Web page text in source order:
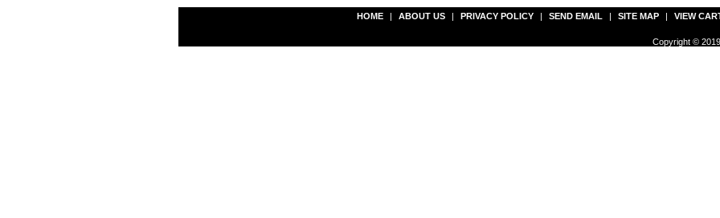
HOME | ABOUT US | PRIVACY POLICY | SEND EMAIL | SITE MAP | VIEW
Copyright ©